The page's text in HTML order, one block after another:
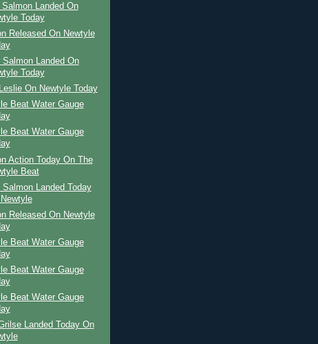
Salmon Landed On
Today
Released On Newtyle
Salmon Landed On
Today
On Newtyle Today
Beat Water Gauge
Beat Water Gauge
Action Today On The
Beat
Salmon Landed Today
Released On Newtyle
Beat Water Gauge
Beat Water Gauge
Beat Water Gauge
Landed Today On